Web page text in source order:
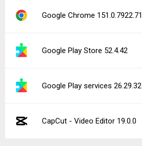
Google Chrome 151.0.7922.71
Google Play Store 52.4.42
Google Play services 26.29.32
CapCut - Video Editor 19.0.0